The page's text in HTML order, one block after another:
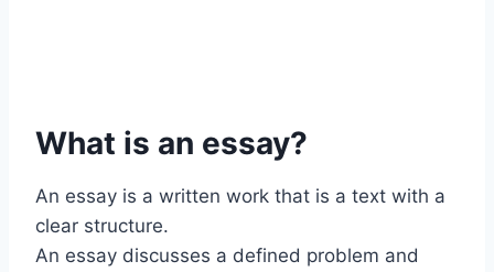
What is an essay?
An essay is a written work that is a text with a
clear structure.
An essay discusses a defined problem and